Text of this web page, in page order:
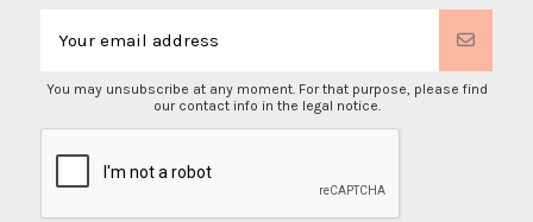
You may unsubscribe at any moment. For that purpose, please find
our contact info in the legal notice.